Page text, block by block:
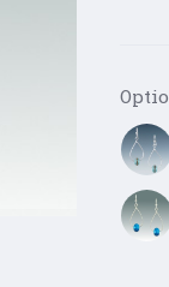
Blue
Sea
Glass
Aqua